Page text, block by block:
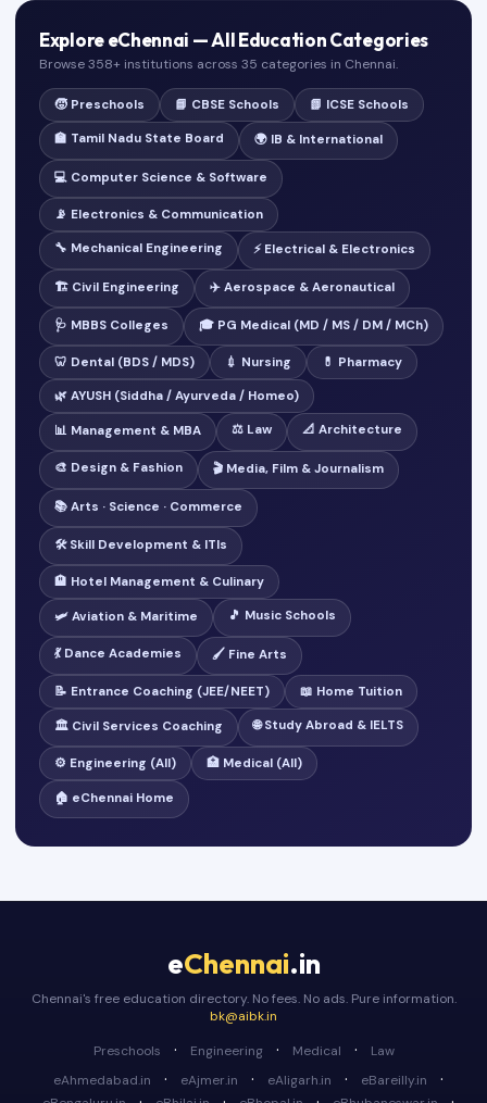
Explore eChennai — All Education Categories
Browse 358+ institutions across 35 categories in Chennai.
🧒 Preschools 📘 CBSE Schools 📗 ICSE Schools
🏫 Tamil Nadu State Board 🌍 IB & International
💻 Computer Science & Software
📡 Electronics & Communication
🔧 Mechanical Engineering ⚡ Electrical & Electronics
🏗️ Civil Engineering ✈️ Aerospace & Aeronautical
🩺 MBBS Colleges 🎓 PG Medical (MD / MS / DM / MCh)
🦷 Dental (BDS / MDS) 💉 Nursing 💊 Pharmacy
🌿 AYUSH (Siddha / Ayurveda / Homeo)
📊 Management & MBA ⚖️ Law 📐 Architecture
🎨 Design & Fashion 🎬 Media, Film & Journalism
📚 Arts · Science · Commerce
🛠️ Skill Development & ITIs
🏨 Hotel Management & Culinary
🛩️ Aviation & Maritime 🎵 Music Schools
💃 Dance Academies 🖌️ Fine Arts
📝 Entrance Coaching (JEE/NEET) 📖 Home Tuition
🏛️ Civil Services Coaching 🌐 Study Abroad & IELTS
⚙️ Engineering (All) 🏥 Medical (All)
🏠 eChennai Home
eChennai.in
Chennai's free education directory. No fees. No ads. Pure information.
bk@aibk.in
Preschools
· Engineering · Medical ·
Law
eAhmedabad.in
· eAjmer.in · eAligarh.in · eBareilly.in ·